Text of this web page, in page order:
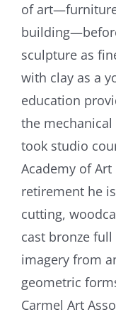
of
sculpture as
with clay as a
education
the
took studio
Academy of Art
retirement he
cutting,
cast bronze
imagery from
geometric
Carmel Art